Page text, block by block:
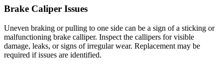
Brake Caliper Issues
Uneven braking or pulling to one side can be a sign of a sticking or
malfunctioning brake calliper. Inspect the callipers for visible
damage, leaks, or signs of irregular wear. Replacement may be
required if issues are identified.